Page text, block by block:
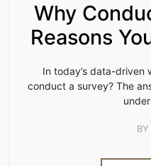
Why
Reasons
In today’s data-driven
conduct a survey? The
BY